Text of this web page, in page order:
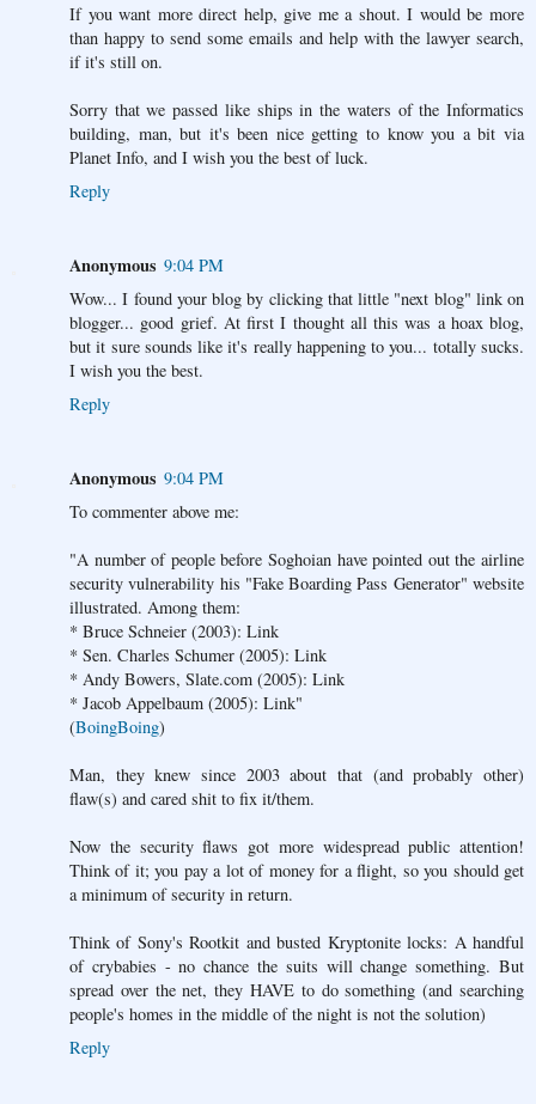
If you want more direct help, give me a shout. I would be more
than happy to send some emails and help with the lawyer search,
if it's still on.
Sorry that we passed like ships in the waters of the Informatics
building, man, but it's been nice getting to know you a bit via
Planet Info, and I wish you the best of luck.
Reply
Anonymous 9:04 PM
Wow... I found your blog by clicking that little "next blog" link on
blogger... good grief. At first I thought all this was a hoax blog,
but it sure sounds like it's really happening to you... totally sucks.
I wish you the best.
Reply
Anonymous 9:04 PM
To commenter above me:
"A number of people before Soghoian have pointed out the airline
security vulnerability his "Fake Boarding Pass Generator" website
illustrated. Among them:
* Bruce Schneier (2003): Link
* Sen. Charles Schumer (2005): Link
* Andy Bowers, Slate.com (2005): Link
* Jacob Appelbaum (2005): Link"
(BoingBoing)
Man, they knew since 2003 about that (and probably other)
flaw(s) and cared shit to fix it/them.
Now the security flaws got more widespread public attention!
Think of it; you pay a lot of money for a flight, so you should get
a minimum of security in return.
Think of Sony's Rootkit and busted Kryptonite locks: A handful
of crybabies - no chance the suits will change something. But
spread over the net, they HAVE to do something (and searching
people's homes in the middle of the night is not the solution)
Reply